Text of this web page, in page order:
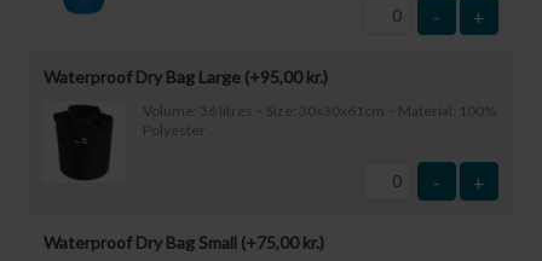
- +
Waterproof Dry Bag Large (+95,00kr.)
Volume: 36 litres – Size: 30x30x61cm – Material: 100%
Polyester
- +
Waterproof Dry Bag Small (+75,00kr.)